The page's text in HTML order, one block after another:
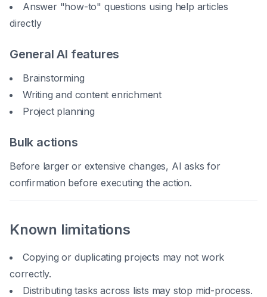
Answer "how-to" questions using help articles
directly
General AI features
Brainstorming
Writing and content enrichment
Project planning
Bulk actions
Before larger or extensive changes, AI asks for
confirmation before executing the action.
Known limitations
Copying or duplicating projects may not work
correctly.
Distributing tasks across lists may stop mid-process.